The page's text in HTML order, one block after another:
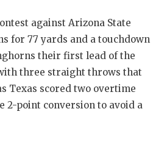
COACH
against Arizona State
for 77 yards and a touchdown
their first lead of the
three straight throws that
Texas scored two overtime
2-point conversion to avoid a